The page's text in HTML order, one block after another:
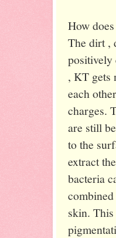
How
The dirt ,
positively
, KT gets
each
charges.
are still
to the
extract
bacteria
skin.